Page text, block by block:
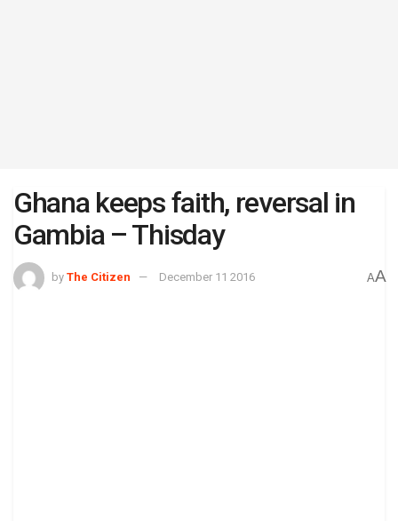
Ghana keeps faith, reversal in
Gambia – Thisday
by The Citizen December 11 2016 AA